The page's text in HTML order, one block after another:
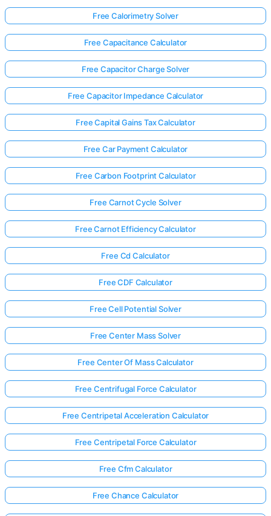
Free Calorimetry Solver
Free Capacitance Calculator
Free Capacitor Charge Solver
Free Capacitor Impedance Calculator
Free Capital Gains Tax Calculator
Free Car Payment Calculator
Free Carbon Footprint Calculator
Free Carnot Cycle Solver
Free Carnot Efficiency Calculator
Free Cd Calculator
Free CDF Calculator
Free Cell Potential Solver
Free Center Mass Solver
Free Center Of Mass Calculator
Free Centrifugal Force Calculator
Free Centripetal Acceleration Calculator
Free Centripetal Force Calculator
Free Cfm Calculator
Free Chance Calculator